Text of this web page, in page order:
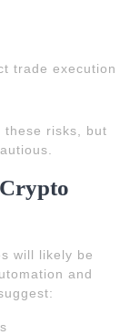
trade execution
these risks, but
will likely be
and